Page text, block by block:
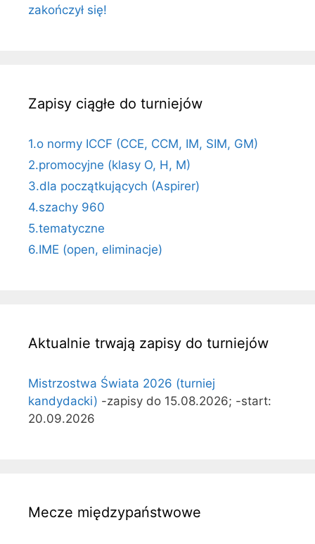
zakończył się!
Zapisy ciągłe do turniejów
1.o normy ICCF (CCE, CCM, IM, SIM, GM)
2.promocyjne (klasy O, H, M)
3.dla początkujących (Aspirer)
4.szachy 960
5.tematyczne
6.IME (open, eliminacje)
Aktualnie trwają zapisy do turniejów
Mistrzostwa Świata 2026 (turniej
kandydacki) -zapisy do 15.08.2026; -start:
20.09.2026
Mecze międzypaństwowe